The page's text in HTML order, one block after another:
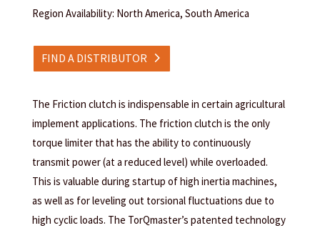
Region Availability: North America, South America
FIND A DISTRIBUTOR
The Friction clutch is indispensable in certain agricultural
implement applications. The friction clutch is the only
torque limiter that has the ability to continuously
transmit power (at a reduced level) while overloaded.
This is valuable during startup of high inertia machines,
as well as for leveling out torsional fluctuations due to
high cyclic loads. The TorQmaster’s patented technology